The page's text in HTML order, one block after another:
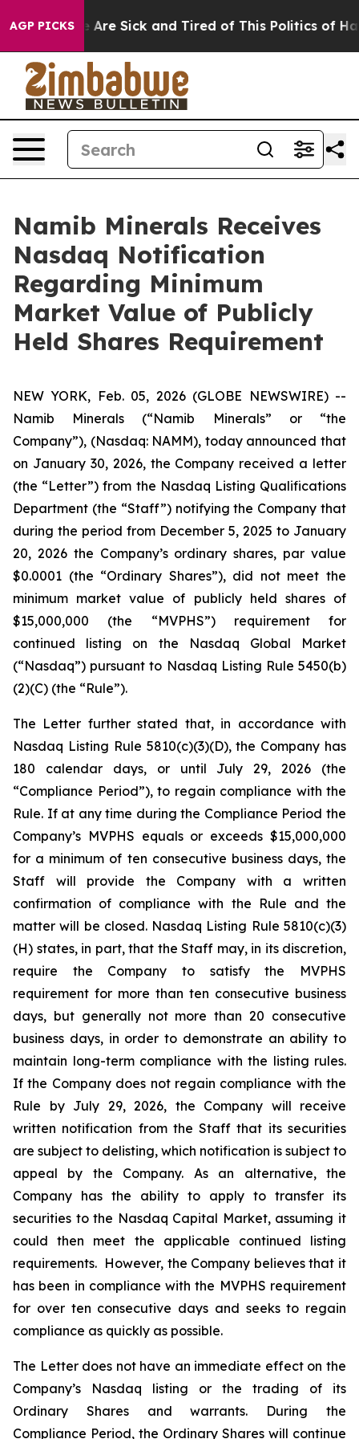
AGP PICKSAre Sick and Tired of This Politics of
Namib Minerals Receives
Nasdaq Notification
Regarding Minimum
Market Value of Publicly
Held Shares Requirement
NEW YORK, Feb. 05, 2026 (GLOBE NEWSWIRE) --
Namib Minerals (“Namib Minerals” or “the
Company”), (Nasdaq: NAMM), today announced that
on January 30, 2026, the Company received a letter
(the “Letter”) from the Nasdaq Listing Qualifications
Department (the “Staff”) notifying the Company that
during the period from December 5, 2025 to January
20, 2026 the Company’s ordinary shares, par value
$0.0001 (the “Ordinary Shares”), did not meet the
minimum market value of publicly held shares of
$15,000,000 (the “MVPHS”) requirement for
continued listing on the Nasdaq Global Market
(“Nasdaq”) pursuant to Nasdaq Listing Rule 5450(b)
(2)(C) (the “Rule”).
The Letter further stated that, in accordance with
Nasdaq Listing Rule 5810(c)(3)(D), the Company has
180 calendar days, or until July 29, 2026 (the
“Compliance Period”), to regain compliance with the
Rule. If at any time during the Compliance Period the
Company’s MVPHS equals or exceeds $15,000,000
for a minimum of ten consecutive business days, the
Staff will provide the Company with a written
confirmation of compliance with the Rule and the
matter will be closed. Nasdaq Listing Rule 5810(c)(3)
(H) states, in part, that the Staff may, in its discretion,
require the Company to satisfy the MVPHS
requirement for more than ten consecutive business
days, but generally not more than 20 consecutive
business days, in order to demonstrate an ability to
maintain long-term compliance with the listing rules.
If the Company does not regain compliance with the
Rule by July 29, 2026, the Company will receive
written notification from the Staff that its securities
are subject to delisting, which notification is subject to
appeal by the Company. As an alternative, the
Company has the ability to apply to transfer its
securities to the Nasdaq Capital Market, assuming it
could then meet the applicable continued listing
requirements. However, the Company believes that it
has been in compliance with the MVPHS requirement
for over ten consecutive days and seeks to regain
compliance as quickly as possible.
The Letter does not have an immediate effect on the
Company’s Nasdaq listing or the trading of its
Ordinary Shares and warrants. During the
Compliance Period, the Ordinary Shares will continue